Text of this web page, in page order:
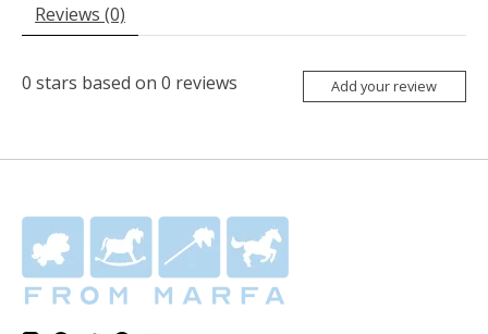
Reviews (0)
0 stars based on 0 reviews Add your review